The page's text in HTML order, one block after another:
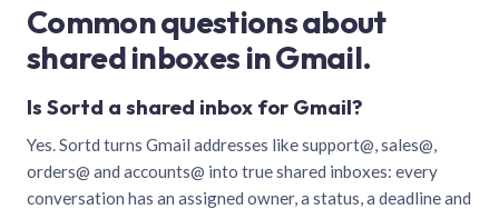
Common questions about
shared inboxes in Gmail.
Is Sortd a shared inbox for Gmail?
Yes. Sortd turns Gmail addresses like support@, sales@,
orders@ and accounts@ into true shared inboxes: every
conversation has an assigned owner, a status, a deadline and